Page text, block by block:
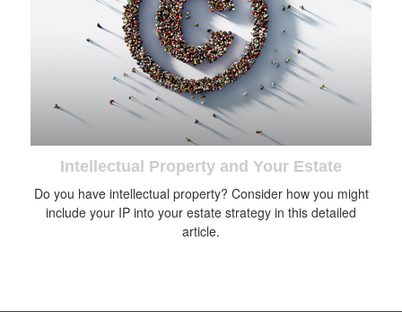
Intellectual Property and Your Estate
Do you have intellectual property? Consider how you might
include your IP into your estate strategy in this detailed
article.